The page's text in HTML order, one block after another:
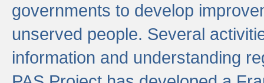
governments to develop
unserved people. Several
information and understanding